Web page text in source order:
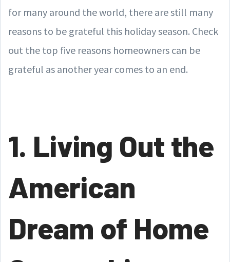
for many around the world, there are still many
reasons to be grateful this holiday season. Check
out the top five reasons homeowners can be
grateful as another year comes to an end.
1. Living Out the
American
Dream of Home